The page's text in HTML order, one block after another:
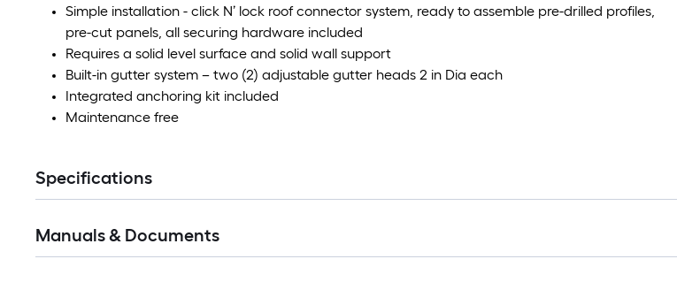
Simple installation - click N’ lock roof connector system, ready to assemble pre-drilled profiles,
pre-cut panels, all securing hardware included
Requires a solid level surface and solid wall support
Built-in gutter system – two (2) adjustable gutter heads 2 in Dia each
Integrated anchoring kit included
Maintenance free
Specifications
Manuals & Documents